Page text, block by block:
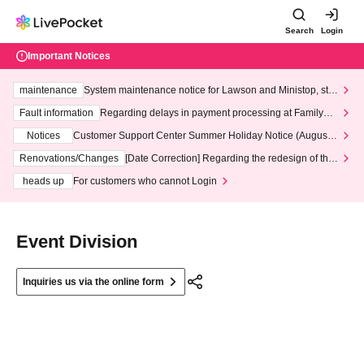
Search Login
Important Notices
maintenance
System maintenance notice for Lawson and Ministop, star
ting at 3:00 AM on Wednesday (Wed)
Fault information
Regarding delays in payment processing at FamilyMa
Notices
Customer Support Center Summer Holiday Notice (August 1
3th - August 14th, 2026)
Renovations/Changes
[Date Correction] Regarding the redesign of the
heads up
For customers who cannot Login
Event Division
Inquiries us via the online form